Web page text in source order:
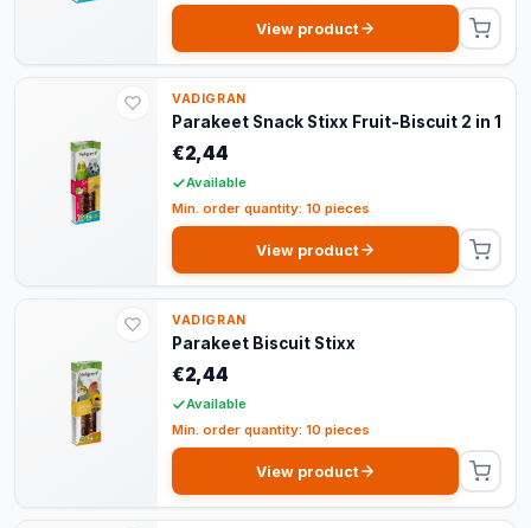
View product
VADIGRAN
Parakeet Snack Stixx Fruit-Biscuit 2 in 1
€2,44
Available
Min. order quantity: 10 pieces
View product
VADIGRAN
Parakeet Biscuit Stixx
€2,44
Available
Min. order quantity: 10 pieces
View product